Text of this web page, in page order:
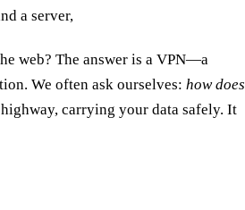
a server,
web? The answer is a VPN—a
We often ask ourselves: how does
carrying your data safely. It